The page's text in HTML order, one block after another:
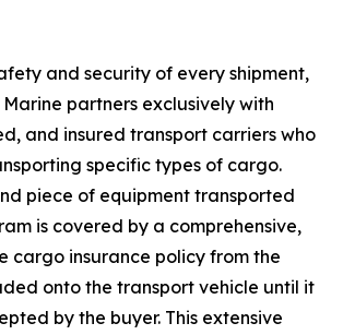
and security of every shipment,
partners exclusively with
and insured transport carriers who
specific types of cargo.
piece of equipment transported
is covered by a comprehensive,
cargo insurance policy from the
onto the transport vehicle until it
by the buyer. This extensive